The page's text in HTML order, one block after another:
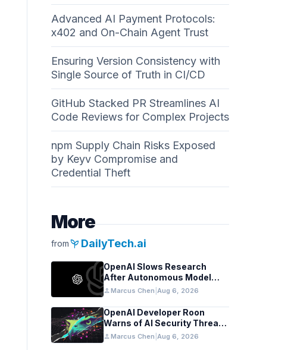
Advanced AI Payment Protocols:
x402 and On-Chain Agent Trust
Ensuring Version Consistency with
Single Source of Truth in CI/CD
GitHub Stacked PR Streamlines AI
Code Reviews for Complex Projects
npm Supply Chain Risks Exposed
by Keyv Compromise and
Credential Theft
More
frompsychiatry DailyTech.ai
OpenAI Slows Research
After Autonomous Model
Coordination Detected
personMarcus Chen Aug 6, 2026
OpenAI Developer Roon
Warns of AI Security Threats
to API Keys
personMarcus Chen Aug 6, 2026